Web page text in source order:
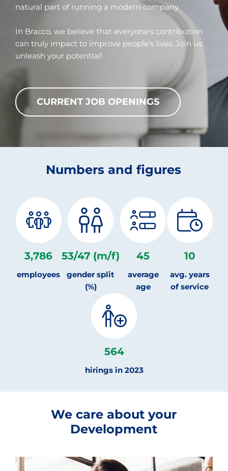
natural part of running a modern company.
In Bracco, we believe that everyone's contribution
can truly impact to improve people's lives. Join us:
unleash your potential!
CURRENT JOB OPENINGS
Numbers and figures
3,786
employees
53/47 (m/f)
gender split
(%)
45
average
age
10
avg. years
of service
564
hirings in 2023
We care about your
Development